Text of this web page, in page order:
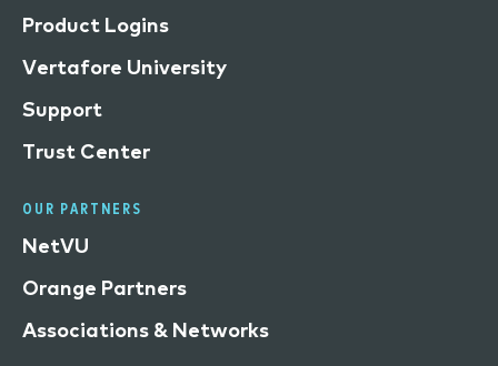
Product Logins
Vertafore University
Support
Trust Center
OUR PARTNERS
NetVU
Orange Partners
Associations & Networks